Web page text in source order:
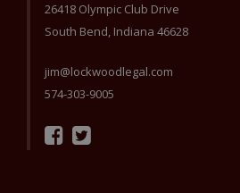
26418 Olympic Club Drive
South Bend, Indiana 46628
jim@lockwoodlegal.com
574-303-9005